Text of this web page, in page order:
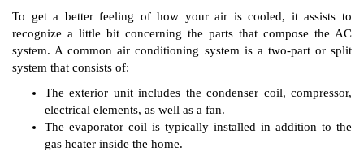
To get a better feeling of how your air is cooled, it assists to
recognize a little bit concerning the parts that compose the AC
system. A common air conditioning system is a two-part or split
system that consists of:
The exterior unit includes the condenser coil, compressor,
electrical elements, as well as a fan.
The evaporator coil is typically installed in addition to the
gas heater inside the home.